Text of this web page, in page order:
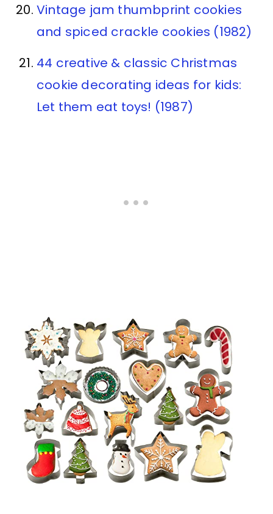
Vintage jam thumbprint cookies
and spiced crackle cookies (1982)
44 creative & classic Christmas
cookie decorating ideas for kids:
Let them eat toys! (1987)